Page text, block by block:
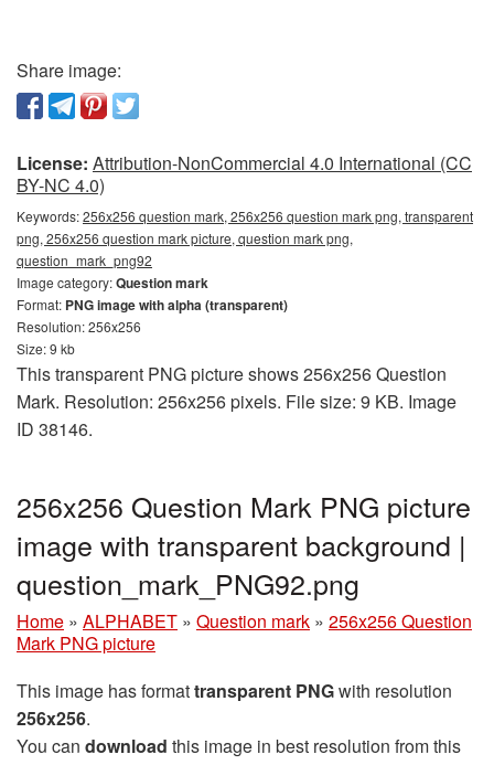
Share image:
License: Attribution-NonCommercial 4.0 International (CC
BY-NC 4.0)
Keywords:256x256 question mark, 256x256 question mark png, transparent
png, 256x256 question mark picture, question mark png,
question_mark_png92
Image category:Question mark
Format: PNG image with alpha (transparent)
Resolution: 256x256
Size: 9 kb
This transparent PNG picture shows 256x256 Question
Mark. Resolution: 256x256 pixels. File size: 9 KB. Image
ID 38146.
256x256 Question Mark PNG picture
image with transparent background |
question_mark_PNG92.png
Home » ALPHABET » Question mark » 256x256 Question
Mark PNG picture
This image has formattransparent PNGwith resolution
256x256.
You can download this image in best resolution from this